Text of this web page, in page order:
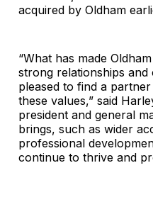
acquired by Oldham
“What has made
strong relationships
pleased to find a
these values,” said
president and general
brings, such as wider
professional
continue to thrive and